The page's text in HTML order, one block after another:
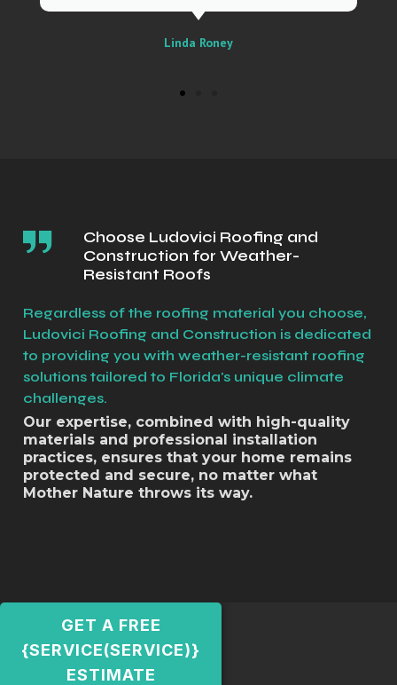
Choose Ludovici Roofing and
Construction for Weather-
Resistant Roofs
Our expertise, combined with high-quality
materials and professional installation
practices, ensures that your home remains
protected and secure, no matter what
Mother Nature throws its way.
Regardless of the roofing material you choose,
Ludovici Roofing and Construction is dedicated
to providing you with weather-resistant roofing
solutions tailored to Florida's unique climate
challenges.
GET A FREE
{SERVICE(SERVICE)}
ESTIMATE